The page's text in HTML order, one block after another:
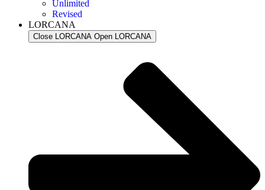
Unlimited
Revised
LORCANA
Close LORCANA Open LORCANA